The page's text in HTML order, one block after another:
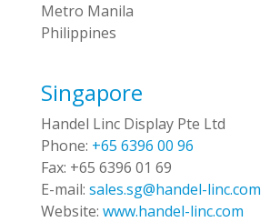
Metro Manila
Philippines
Singapore
Handel Linc Display Pte Ltd
Phone: +65 6396 00 96
Fax: +65 6396 01 69
E-mail: sales.sg@handel-linc.com
Website: www.handel-linc.com